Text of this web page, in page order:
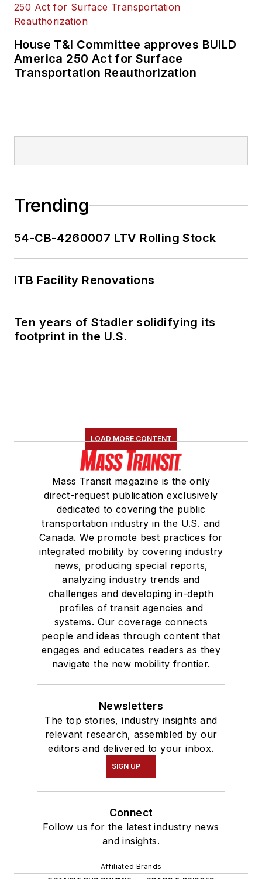
House T&I Committee approves BUILD
America 250 Act for Surface
Transportation Reauthorization
Trending
54-CB-4260007 LTV Rolling Stock
ITB Facility Renovations
Ten years of Stadler solidifying its
footprint in the U.S.
LOAD MORE CONTENT
Mass Transit magazine is the only
direct-request publication exclusively
dedicated to covering the public
transportation industry in the U.S. and
Canada. We promote best practices for
integrated mobility by covering industry
news, producing special reports,
analyzing industry trends and
challenges and developing in-depth
profiles of transit agencies and
systems. Our coverage connects
people and ideas through content that
engages and educates readers as they
navigate the new mobility frontier.
Newsletters
The top stories, industry insights and
relevant research, assembled by our
editors and delivered to your inbox.
SIGN UP
Connect
Follow us for the latest industry news
and insights.
Affiliated Brands